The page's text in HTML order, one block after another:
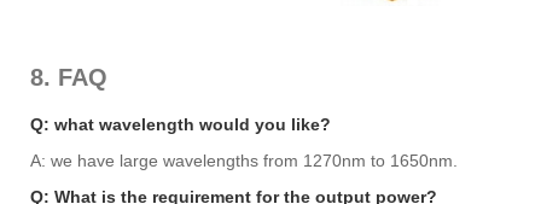
8. FAQ
Q: what wavelength would you like?
A: we have large wavelengths from 1270nm to 1650nm.
Q: What is the requirement for the output power?